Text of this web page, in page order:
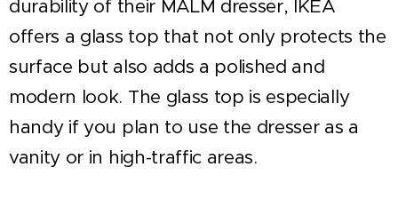
durability of their MALM dresser, IKEA
offers a glass top that not only protects the
surface but also adds a polished and
modern look. The glass top is especially
handy if you plan to use the dresser as a
vanity or in high-traffic areas.